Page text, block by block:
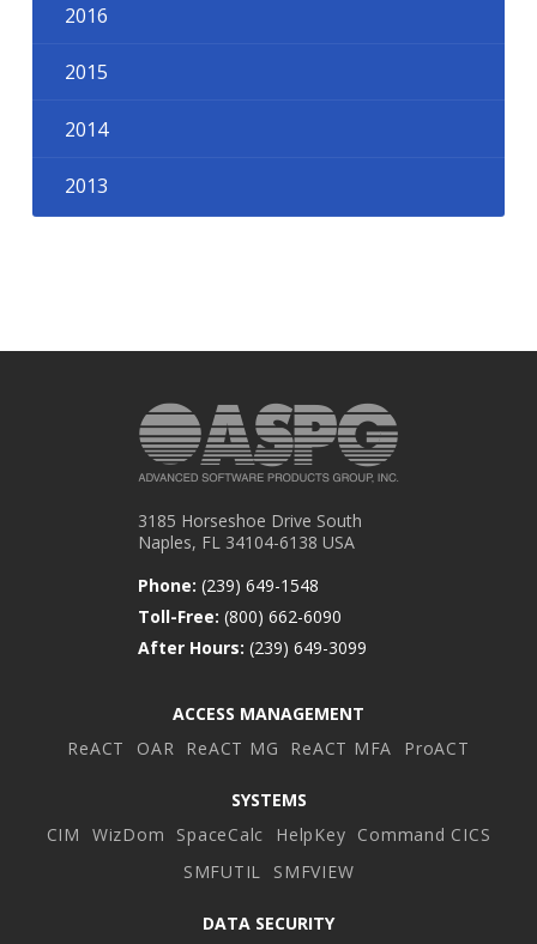
2016
2015
2014
2013
3185 Horseshoe Drive South
Naples, FL 34104-6138 USA
Phone: (239) 649-1548
Toll-Free: (800) 662-6090
After Hours: (239) 649-3099
ACCESS MANAGEMENT
ReACT
OAR ReACT MG ReACT MFA ProACT
SYSTEMS
CIM
WizDom SpaceCalc HelpKey Command CICS
SMFUTIL
SMFVIEW
DATA SECURITY